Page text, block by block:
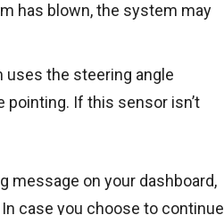
has blown, the system may
uses the steering angle
If this sensor isn’t
message on your dashboard,
case you choose to continue